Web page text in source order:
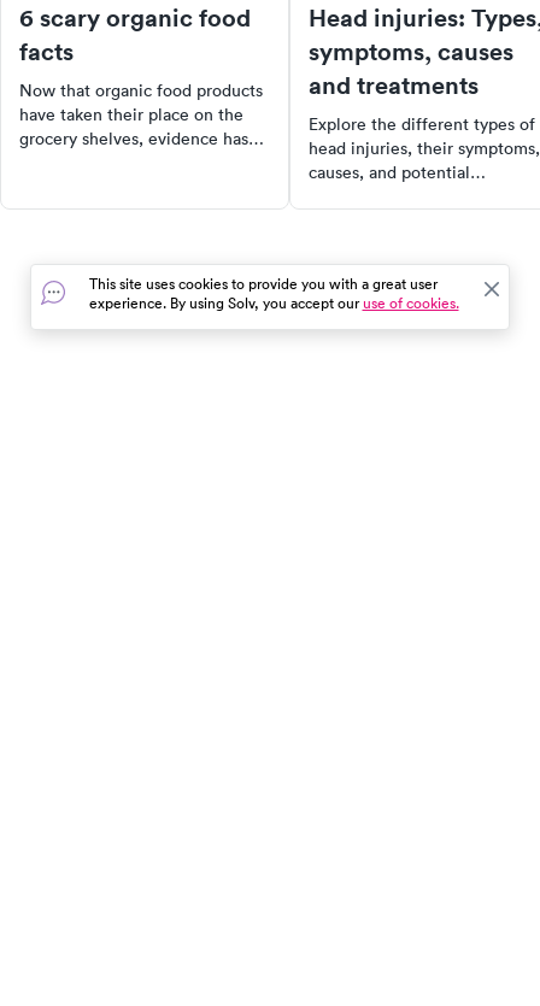
6 scary organic food
facts
Now that organic food products
have taken their place on the
grocery shelves, evidence has
think.
Head injuries:
symptoms, causes
and treatments
Explore the different types of
head injuries, their symptoms,
causes, and potential
seek medical assessment.
about common diagnostic
and treatments for head
This site uses cookies to provide you with a great user
experience. By using Solv, you accept ouruse of cookies.